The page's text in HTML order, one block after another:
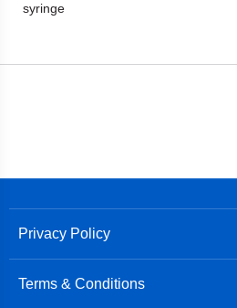
syringe
Privacy Policy
Terms & Conditions